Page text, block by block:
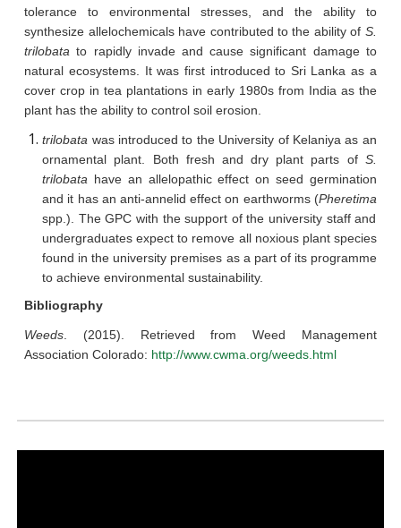
tolerance to environmental stresses, and the ability to
synthesize allelochemicals have contributed to the ability of S.
trilobatato rapidly invade and cause significant damage to
natural ecosystems. It was first introduced to Sri Lanka as a
cover crop in tea plantations in early 1980s from India as the
plant has the ability to control soil erosion.
trilobata was introduced to the University of Kelaniya as an
ornamental plant. Both fresh and dry plant parts of S.
trilobata have an allelopathic effect on seed germination
and it has an anti-annelid effect on earthworms (Pheretima
spp.). The GPC with the support of the university staff and
undergraduates expect to remove all noxious plant species
found in the university premises as a part of its programme
to achieve environmental sustainability.
Bibliography
Weeds . (2015). Retrieved from Weed Management
Association Colorado: http://www.cwma.org/weeds.html